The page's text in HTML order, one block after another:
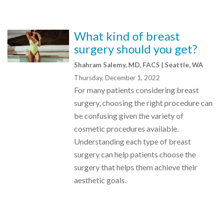
What kind of breast
surgery should you get?
Shahram Salemy, MD, FACS | Seattle, WA
Thursday, December 1, 2022
For many patients considering breast
surgery, choosing the right procedure can
be confusing given the variety of
cosmetic procedures available.
Understanding each type of breast
surgery can help patients choose the
surgery that helps them achieve their
aesthetic goals.